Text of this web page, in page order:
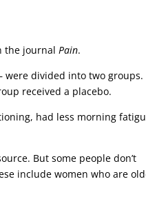
the journalPain.
were divided into two groups.
received a placebo.
had less morning
But some people don’t
include women who are